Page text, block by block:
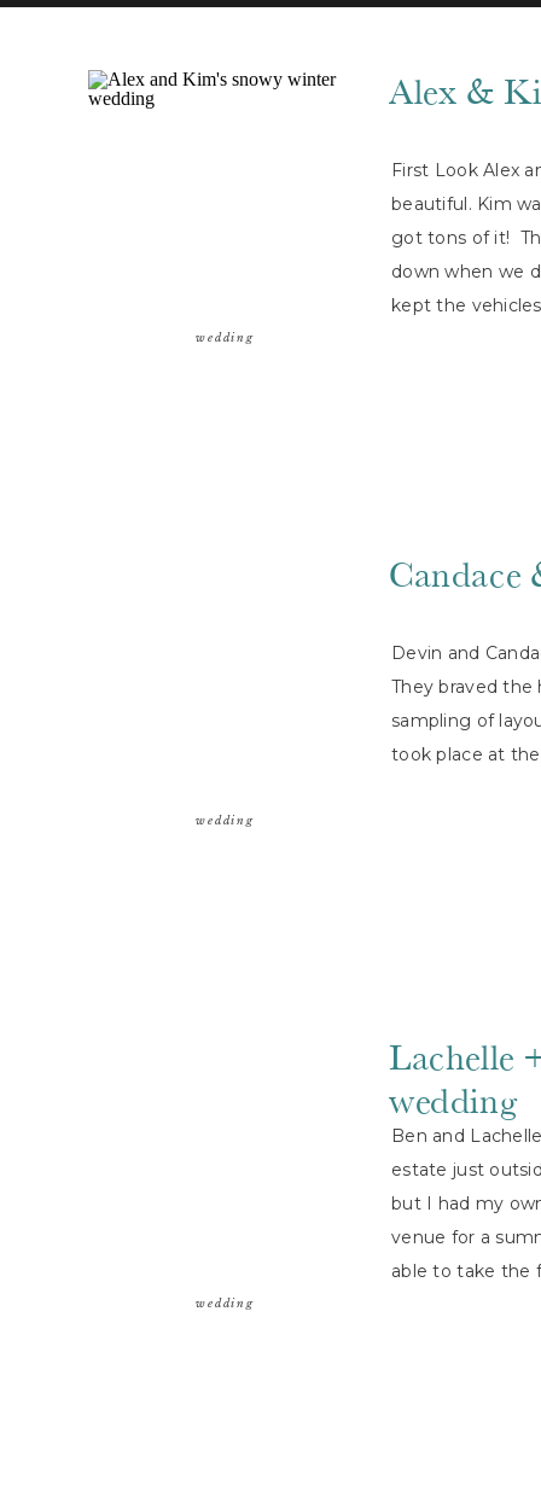
Alex &
First Look Alex
beautiful. Kim
got tons of it!
down when we
kept the
wedding
Candace
Devin and
They braved the
sampling of
took place at
wedding
Lachelle
wedding
Ben and
estate just
but I had my
venue for a
able to take the
wedding